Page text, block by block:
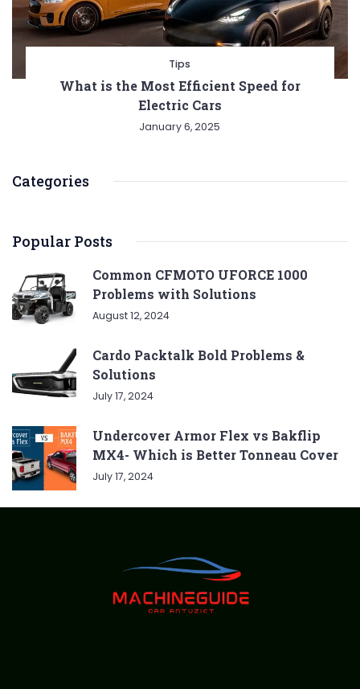
Tips
What is the Most Efficient Speed for
Electric Cars
January 6, 2025
Categories
Popular Posts
Common CFMOTO UFORCE 1000
Problems with Solutions
August 12, 2024
Cardo Packtalk Bold Problems &
Solutions
July 17, 2024
Undercover Armor Flex vs Bakflip
MX4- Which is Better Tonneau Cover
July 17, 2024